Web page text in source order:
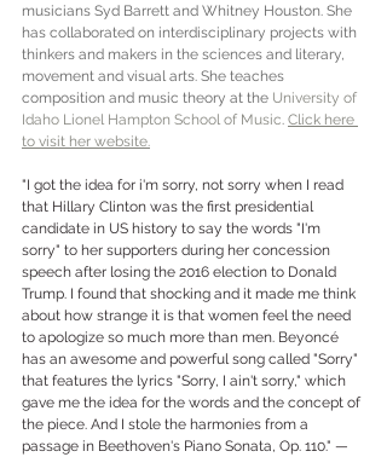
musicians Syd Barrett and Whitney Houston. She
has collaborated on interdisciplinary projects with
thinkers and makers in the sciences and literary,
movement and visual arts. She teaches
composition and music theory at the University of
Idaho Lionel Hampton School of Music Click here
to visit her website.
"I got the idea for i'm sorry, not sorry when I read
that Hillary Clinton was the first presidential
candidate in US history to say the words "I'm
sorry" to her supporters during her concession
speech after losing the 2016 election to Donald
Trump. I found that shocking and it made me think
about how strange it is that women feel the need
to apologize so much more than men. Beyoncé
has an awesome and powerful song called "Sorry"
that features the lyrics "Sorry, I ain't sorry," which
gave me the idea for the words and the concept of
the piece. And I stole the harmonies from a
passage in Beethoven's Piano Sonata, Op. 110." —